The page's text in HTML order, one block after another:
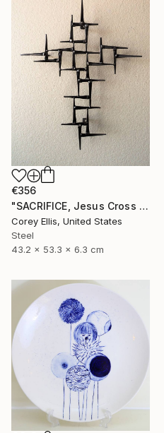
€356
"SACRIFICE, Jesus Cross Metal Sculpture/Masonry Nails. Corey Ellis" Sculpture
Corey Ellis, United States
Steel
43.2 x 53.3 x 6.3 cm